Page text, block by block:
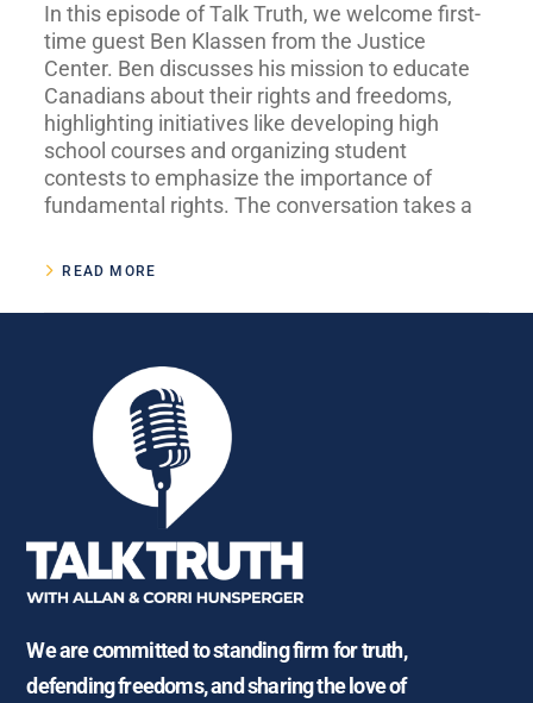
In this episode of Talk Truth, we welcome first-
time guest Ben Klassen from the Justice
Center. Ben discusses his mission to educate
Canadians about their rights and freedoms,
highlighting initiatives like developing high
school courses and organizing student
contests to emphasize the importance of
fundamental rights. The conversation takes a
READ MORE
We are committed to standing firm for truth,
defending freedoms, and sharing the love of